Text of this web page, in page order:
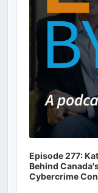
Episode 277:
Behind
Cybercrime